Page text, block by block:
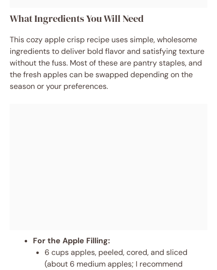
What Ingredients You Will Need
This cozy apple crisp recipe uses simple, wholesome
ingredients to deliver bold flavor and satisfying texture
without the fuss. Most of these are pantry staples, and
the fresh apples can be swapped depending on the
season or your preferences.
For the Apple Filling:
6 cups apples, peeled, cored, and sliced
(about 6 medium apples; I recommend